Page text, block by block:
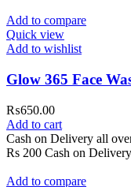
Add to compare
Quick view
Add to wishlist
Glow 365 Face
₨650.00
Add to cart
Cash on Delivery all
Rs 200 Cash on
Add to compare